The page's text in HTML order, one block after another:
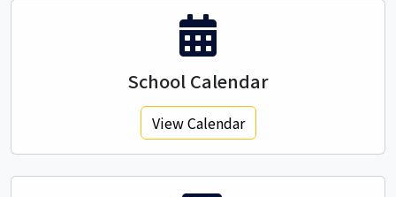
School Calendar
View Calendar